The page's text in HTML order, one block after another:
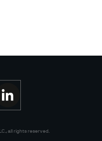
, all rights reserved.